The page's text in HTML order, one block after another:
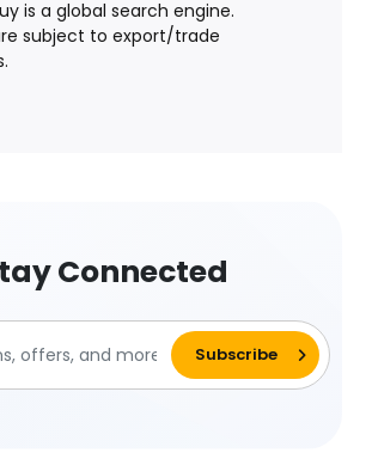
is a global search engine.
subject to export/trade
Connected